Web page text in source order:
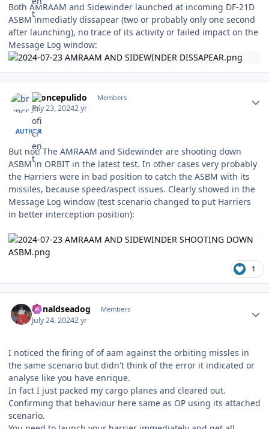
Both AMRAAM and Sidewinder launched at incoming DF-21D
ASBM inmediatly dissapear (two or probably only one second
after launching), no trace of its activity or failed impact on the
Message Log window:
broncepulido Members
July 23, 20242 yr
AUTHOR
But not! The AMRAAM and Sidewinder are shooting down
ASBM in ORBIT in the latest test. In other cases very probably
the Harriers were in bad position to catch the ASBM with its
missiles, because speed/aspect issues. Clearly showed in the
Message Log window (test scenario changed to put Harriers
in better interception position):
1
donaldseadog Members
July 24, 20242 yr
I noticed the firing of of aam against the orbiting missles in
the same scenario but didn't think of the error it indicated or
analyse like you have enrique.
In fact I just packed my cargo planes and cleared out.
Confirming that behaviour here same as OP using its attached
scenario.